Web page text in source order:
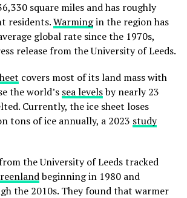
square miles and has roughly
residents.Warmingin the region has
global rate since the 1970s,
release from the University of Leeds.
covers most of its land mass with
the world’s sea levelsby nearly 23
Currently, the ice sheet loses
tons of ice annually, a 2023 study
the University of Leeds tracked
beginning in 1980 and
the 2010s. They found that warmer